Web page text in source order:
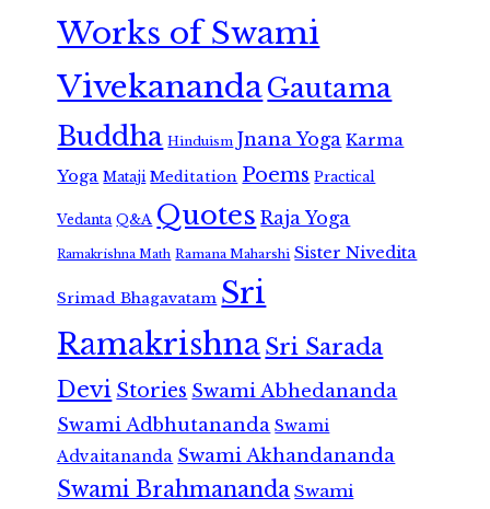
Works of Swami
VivekanandaGautama
Buddha Hinduism Jnana Yoga Karma
Yoga Mataji Meditation Poems Practical
Vedanta Q&A Quotes Raja Yoga
Ramakrishna Math Ramana Maharshi Sister Nivedita
Srimad Bhagavatam Sri
RamakrishnaSri Sarada
Devi Stories Swami Abhedananda
Swami Adbhutananda Swami
Advaitananda Swami Akhandananda
Swami Brahmananda Swami